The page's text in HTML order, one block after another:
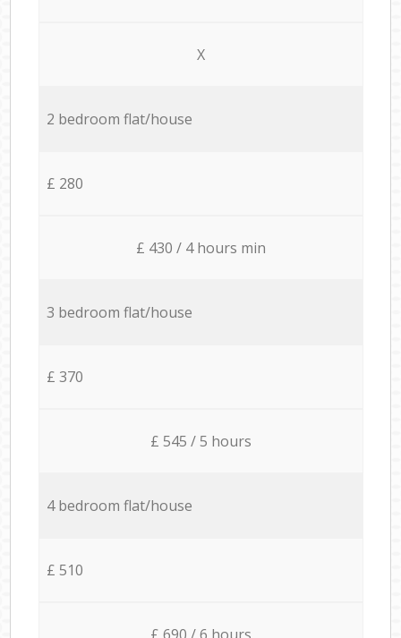
X
2 bedroom flat/house
£ 280
£ 430 / 4 hours min
3 bedroom flat/house
£ 370
£ 545 / 5 hours
4 bedroom flat/house
£ 510